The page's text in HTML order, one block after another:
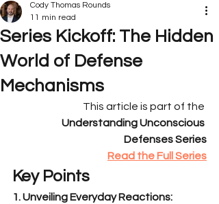
Series Kickoff: The Hidden
World of Defense
Mechanisms
Cody Thomas Rounds
11 min read
This article is part of the
Understanding Unconscious
Defenses Series
Read the Full Series
Key Points
1. Unveiling Everyday Reactions: